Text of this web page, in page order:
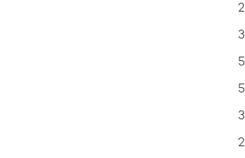
2
3
5
5
3
2